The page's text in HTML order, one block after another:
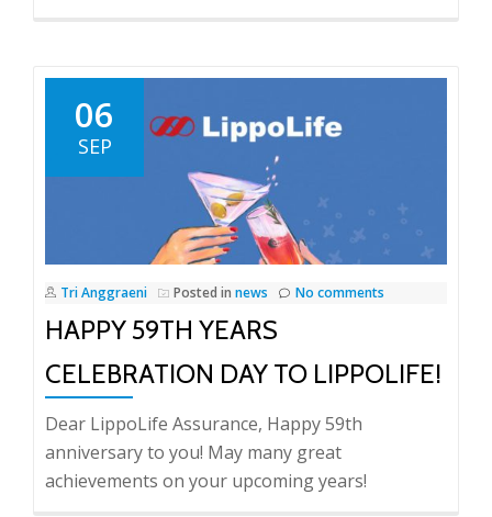
06
SEP
Tri Anggraeni Posted in news No comments
HAPPY 59TH YEARS
CELEBRATION DAY TO LIPPOLIFE!
Dear LippoLife Assurance, Happy 59th
anniversary to you! May many great
achievements on your upcoming years!